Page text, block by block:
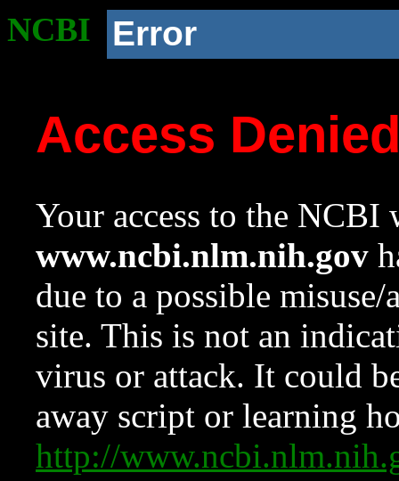
NCBI Error
Access
Your access to the NCBI
www.ncbi.nlm.nih.gov
due to a possible
site. This is not an
virus or attack. It could
away script or learning
http://